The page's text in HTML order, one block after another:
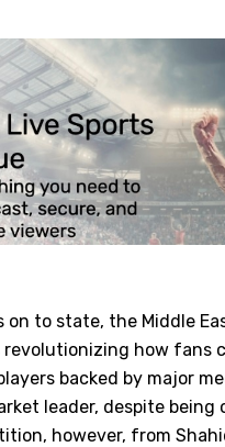
on to state, the Middle
revolutionizing how fans
backed by major
leader, despite
however, from